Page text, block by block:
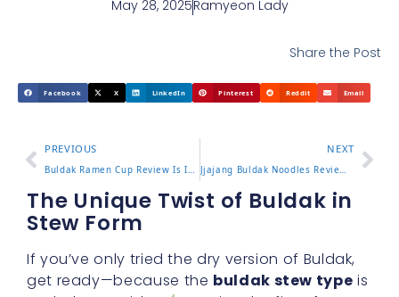
May 28, 2025Ramyeon Lady
Share the Post
Facebook X LinkedIn Pinterest Reddit Email
PREVIOUS
Buldak Ramen Cup Review Is It as Spicy as the Pack
NEXT
Jjajang Buldak Noodles Review and How to Mix Them Right
The Unique Twist of Buldak in
Stew Form
If you’ve only tried the dry version of Buldak,
get ready—because the buldak stew type is